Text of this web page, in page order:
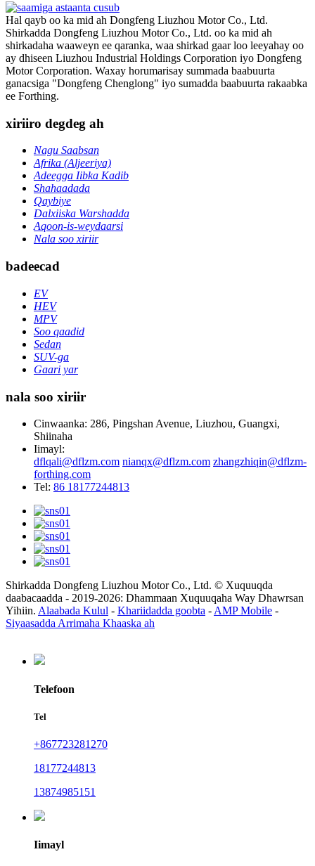
Hal qayb oo ka mid ah Dongfeng Liuzhou Motor Co., Ltd.
Shirkadda Dongfeng Liuzhou Motor Co., Ltd. oo ka mid ah
shirkadaha waaweyn ee qaranka, waa shirkad gaar loo leeyahay oo
ay dhiseen Liuzhou Industrial Holdings Corporation iyo Dongfeng
Motor Corporation. Waxay horumarisay summada baabuurta
ganacsiga "Dongfeng Chenglong" iyo sumadda baabuurta rakaabka
ee Forthing.
xiriiro degdeg ah
Nagu Saabsan
Afrika (Aljeeriya)
Adeegga Iibka Kadib
Shahaadada
Qaybiye
Dalxiiska Warshadda
Aqoon-is-weydaarsi
Nala soo xiriir
badeecad
EV
HEV
MPV
Soo qaadid
Sedan
SUV-ga
Gaari yar
nala soo xiriir
Cinwaanka: 286, Pingshan Avenue, Liuzhou, Guangxi,
Shiinaha
Iimayl:
dflqali@dflzm.com nianqx@dflzm.com zhangzhiqin@dflzm-
forthing.com
Tel: 86 18177244813
Shirkadda Dongfeng Liuzhou Motor Co., Ltd. © Xuquuqda
daabacaadda - 2019-2026: Dhammaan Xuquuqaha Way Dhawrsan
Yihiin. Alaabada Kulul - Khariidadda goobta - AMP Mobile -
Siyaasadda Arrimaha Khaaska ah
Telefoon
Tel
+867723281270
18177244813
13874985151
Iimayl